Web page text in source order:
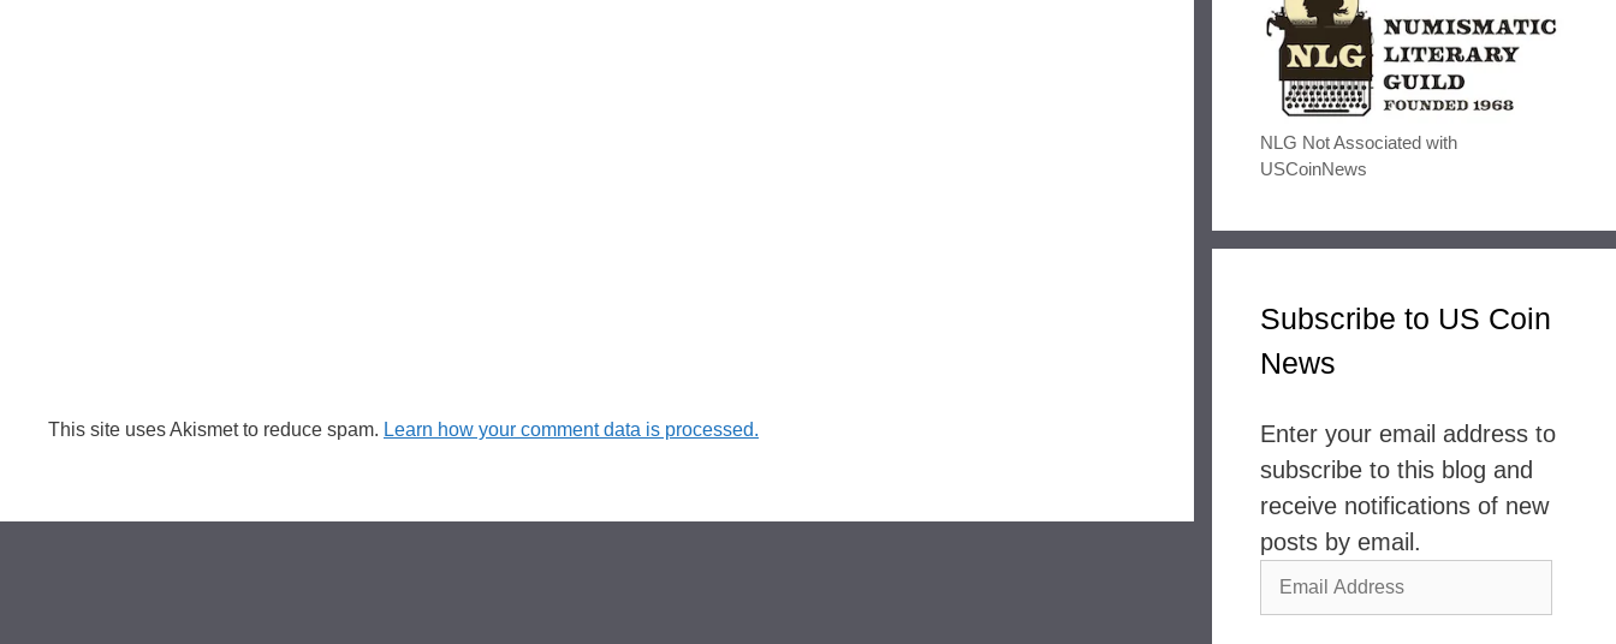
This site uses Akismet to reduce spam. Learn how your comment data is processed.
NLG Not Associated with
USCoinNews
Subscribe to US Coin
News
Enter your email address to
subscribe to this blog and
receive notifications of new
posts by email.
Email
Address